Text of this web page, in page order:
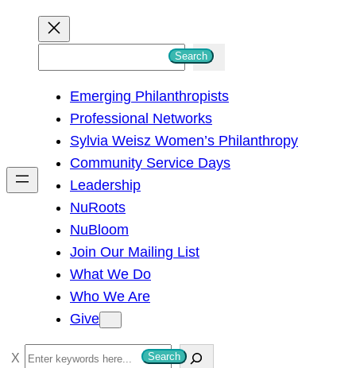
h
Search
Emerging Philanthropists
Professional Networks
Sylvia Weisz Women’s Philanthropy
Community Service Days
Leadership
NuRoots
NuBloom
Join Our Mailing List
What We Do
Who We Are
Give
S
Search